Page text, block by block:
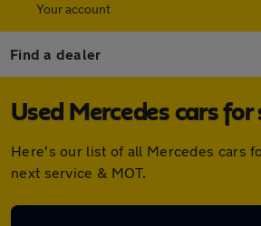
Your account
Find a dealer
Used Mercedes cars
Here's our list of all Mercedes cars
next service & MOT.